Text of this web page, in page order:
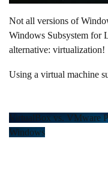
Not all versions of
Windows Subsystem for
alternative: virtualization!
Using a virtual machine
VirtualBox vs. VMware
Windows